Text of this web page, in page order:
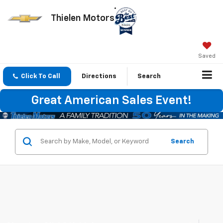
Thielen Motors
Saved
Click To Call Directions Search
Great American Sales Event!
Search